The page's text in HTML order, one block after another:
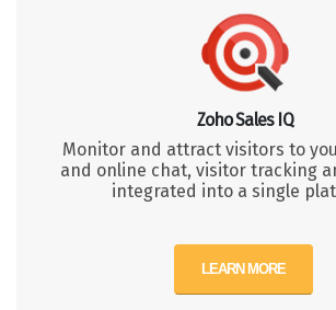
Zoho Sales IQ
Monitor and attract visitors to
and online chat, visitor tracking
integrated into a single
LEARN MORE